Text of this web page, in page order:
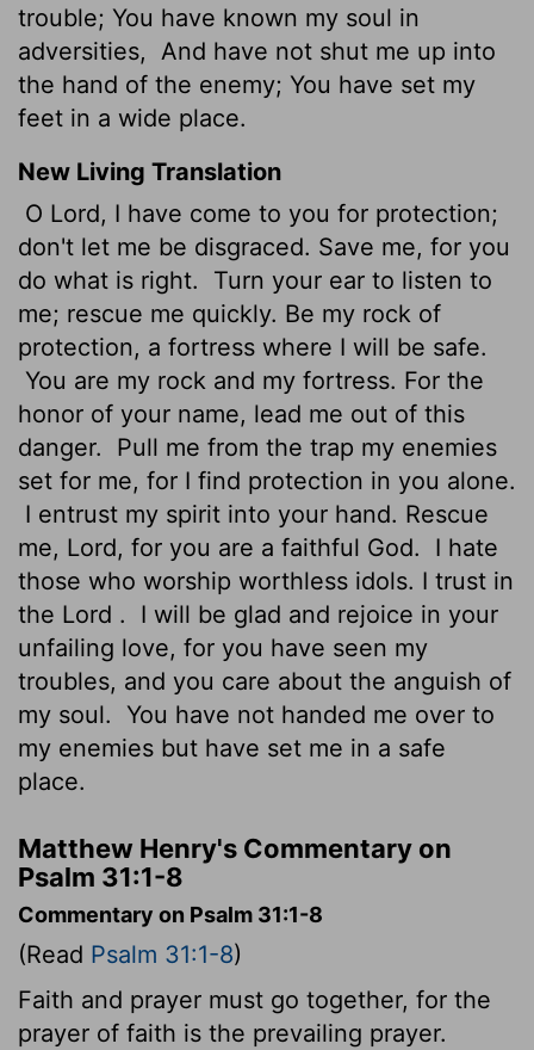
trouble; You have known my soul in
adversities,
And have not shut me up into
the hand of the enemy; You have set my
feet in a wide place.
New Living Translation
O Lord, I have come to you for protection;
don't let me be disgraced. Save me, for you
do what is right.
Turn your ear to listen to
me; rescue me quickly. Be my rock of
protection, a fortress where I will be safe.
You are my rock and my fortress. For the
honor of your name, lead me out of this
danger.
Pull me from the trap my enemies
set for me, for I find protection in you alone.
I entrust my spirit into your hand. Rescue
me, Lord, for you are a faithful God.
I hate
those who worship worthless idols. I trust in
the Lord .
I will be glad and rejoice in your
unfailing love, for you have seen my
troubles, and you care about the anguish of
my soul. You have not handed me over to
my enemies but have set me in a safe
place.
Matthew Henry's Commentary on
Psalm 31:1-8
Commentary on Psalm 31:1-8
(Read Psalm 31:1-8)
Faith and prayer must go together, for the
prayer of faith is the prevailing prayer.